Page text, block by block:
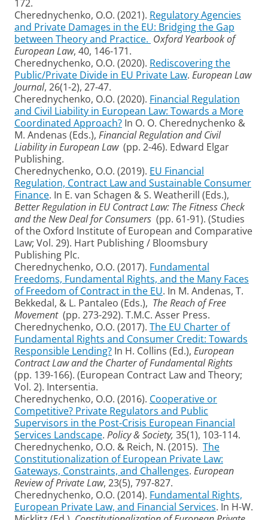
172.
Cherednychenko, O.O. (2021). Regulatory Agencies
and Private Damages in the EU: Bridging the Gap
between Theory and Practice. Oxford Yearbook of
European Law, 40, 146-171.
Cherednychenko, O.O. (2020). Rediscovering the
Public/Private Divide in EU Private Law. European Law
Journal, 26(1-2), 27-47.
Cherednychenko, O.O. (2020). Financial Regulation
and Civil Liability in European Law: Towards a More
Coordinated Approach? In O. O. Cherednychenko &
M. Andenas (Eds.), Financial Regulation and Civil
Liability in European Law (pp. 2-46). Edward Elgar
Publishing.
Cherednychenko, O.O. (2019). EU Financial
Regulation, Contract Law and Sustainable Consumer
Finance. In E. van Schagen & S. Weatherill (Eds.),
Better Regulation in EU Contract Law: The Fitness Check
and the New Deal for Consumers (pp. 61-91). (Studies
of the Oxford Institute of European and Comparative
Law; Vol. 29). Hart Publishing / Bloomsbury
Publishing Plc.
Cherednychenko, O.O. (2017). Fundamental
Freedoms, Fundamental Rights, and the Many Faces
of Freedom of Contract in the EU. In M. Andenas, T.
Bekkedal, & L. Pantaleo (Eds.), The Reach of Free
Movement (pp. 273-292). T.M.C. Asser Press.
Cherednychenko, O.O. (2017). The EU Charter of
Fundamental Rights and Consumer Credit: Towards
Responsible Lending? In H. Collins (Ed.), European
Contract Law and the Charter of Fundamental Rights
(pp. 139-166). (European Contract Law and Theory;
Vol. 2). Intersentia.
Cherednychenko, O.O. (2016). Cooperative or
Competitive? Private Regulators and Public
Supervisors in the Post-Crisis European Financial
Services Landscape. Policy & Society, 35(1), 103-114.
Cherednychenko, O.O. & Reich, N. (2015). The
Constitutionalization of European Private Law:
Gateways, Constraints, and Challenges. European
Review of Private Law, 23(5), 797-827.
Cherednychenko, O.O. (2014). Fundamental Rights,
European Private Law, and Financial Services. In H-W.